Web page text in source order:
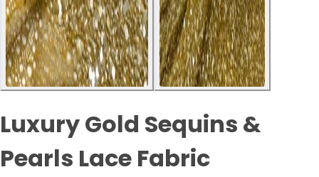
Luxury Gold Sequins &
Pearls Lace Fabric